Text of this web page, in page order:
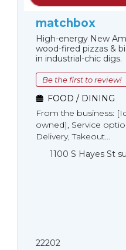
matchbox
High-energy New
wood-fired pizzas &
in industrial-chic digs.
Be the first to review!
FOOD / DINING
From the business:
owned], Service
Delivery, Takeout...
1100 S Hayes St
22202